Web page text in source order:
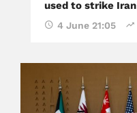
used to strike Iran
4 June 21:05